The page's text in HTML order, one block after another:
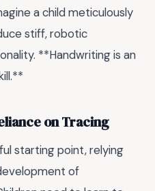
a child meticulously
stiff, robotic
**Handwriting is an
on Tracing
starting point, relying
of